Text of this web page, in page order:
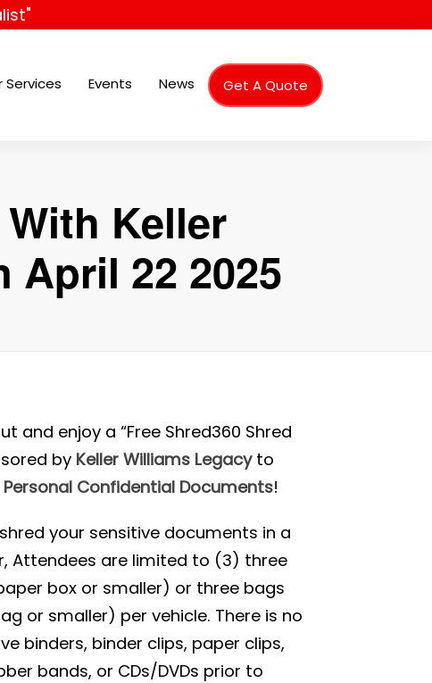
Services Events News Get A Quote
Keller
April 22 2025
and enjoy a “Free Shred360 Shred
by Keller Williams Legacyto
Personal Confidential Documents!
your sensitive documents in a
Attendees are limited to (3) three
box or smaller) or three bags
or smaller) per vehicle. There is no
binders, binder clips, paper clips,
bands, or CDs/DVDs prior to